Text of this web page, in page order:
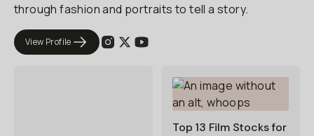
through fashion and portraits to tell a story.
View Profile
Top 13 Film Stocks for